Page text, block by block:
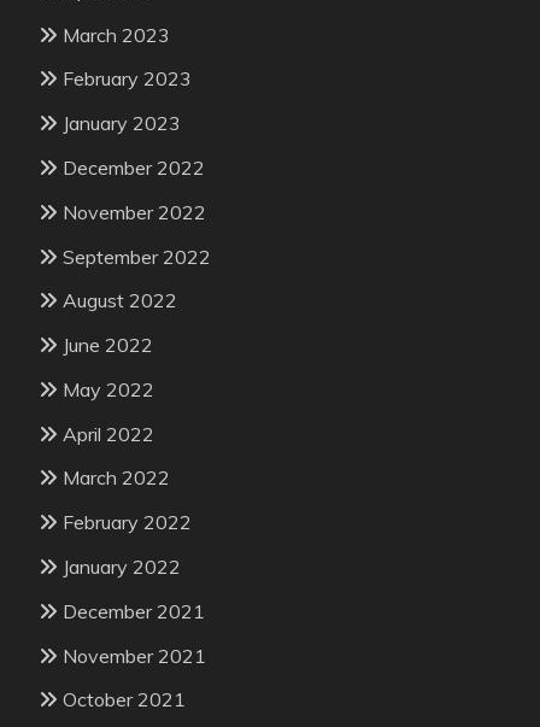
March 2023
February 2023
January 2023
December 2022
November 2022
September 2022
August 2022
June 2022
May 2022
April 2022
March 2022
February 2022
January 2022
December 2021
November 2021
October 2021